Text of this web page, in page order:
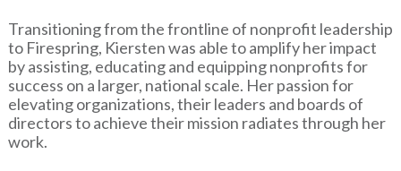
Transitioning from the frontline of nonprofit leadership
to Firespring, Kiersten was able to amplify her impact
by assisting, educating and equipping nonprofits for
success on a larger, national scale. Her passion for
elevating organizations, their leaders and boards of
directors to achieve their mission radiates through her
work.